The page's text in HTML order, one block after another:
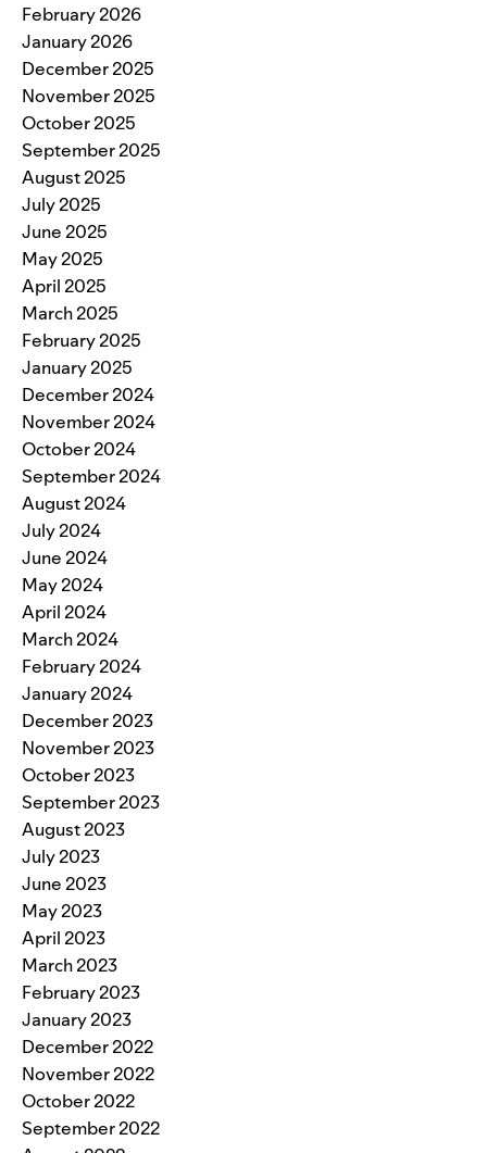
February 2026
January 2026
December 2025
November 2025
October 2025
September 2025
August 2025
July 2025
June 2025
May 2025
April 2025
March 2025
February 2025
January 2025
December 2024
November 2024
October 2024
September 2024
August 2024
July 2024
June 2024
May 2024
April 2024
March 2024
February 2024
January 2024
December 2023
November 2023
October 2023
September 2023
August 2023
July 2023
June 2023
May 2023
April 2023
March 2023
February 2023
January 2023
December 2022
November 2022
October 2022
September 2022